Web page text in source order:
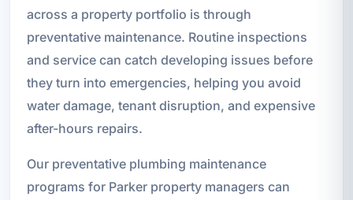
across a property portfolio is through
preventative maintenance. Routine inspections
and service can catch developing issues before
they turn into emergencies, helping you avoid
water damage, tenant disruption, and expensive
after-hours repairs.
Our preventative plumbing maintenance
programs for Parker property managers can